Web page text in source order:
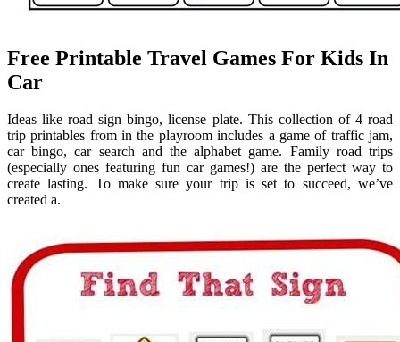
Free Printable Travel Games For Kids In
Car
Ideas like road sign bingo, license plate. This collection of 4 road
trip printables from in the playroom includes a game of traffic jam,
car bingo, car search and the alphabet game. Family road trips
(especially ones featuring fun car games!) are the perfect way to
create lasting. To make sure your trip is set to succeed, we’ve
created a.